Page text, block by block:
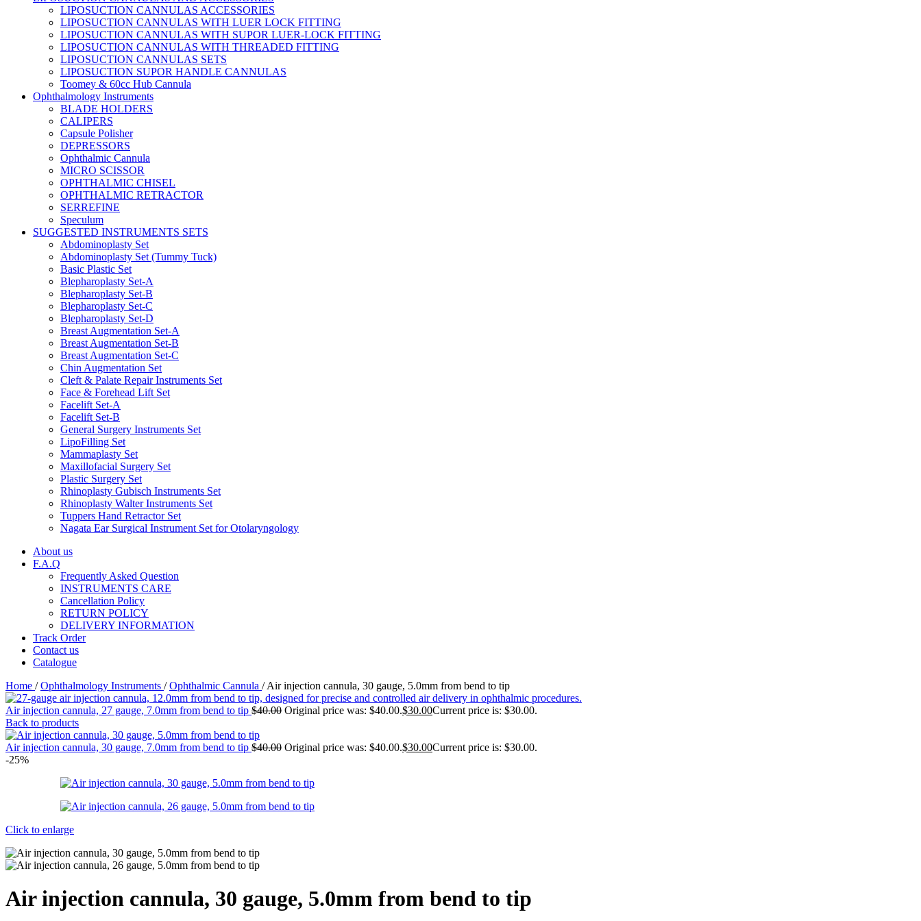
LIPOSUCTION CANNULAS ACCESSORIES
LIPOSUCTION CANNULAS WITH LUER LOCK FITTING
LIPOSUCTION CANNULAS WITH SUPOR LUER-LOCK FITTING
LIPOSUCTION CANNULAS WITH THREADED FITTING
LIPOSUCTION CANNULAS SETS
LIPOSUCTION SUPOR HANDLE CANNULAS
Toomey & 60cc Hub Cannula
Ophthalmology Instruments
BLADE HOLDERS
CALIPERS
Capsule Polisher
DEPRESSORS
Ophthalmic Cannula
MICRO SCISSOR
OPHTHALMIC CHISEL
OPHTHALMIC RETRACTOR
SERREFINE
Speculum
SUGGESTED INSTRUMENTS SETS
Abdominoplasty Set
Abdominoplasty Set (Tummy Tuck)
Basic Plastic Set
Blepharoplasty Set-A
Blepharoplasty Set-B
Blepharoplasty Set-C
Blepharoplasty Set-D
Breast Augmentation Set-A
Breast Augmentation Set-B
Breast Augmentation Set-C
Chin Augmentation Set
Cleft & Palate Repair Instruments Set
Face & Forehead Lift Set
Facelift Set-A
Facelift Set-B
General Surgery Instruments Set
LipoFilling Set
Mammaplasty Set
Maxillofacial Surgery Set
Plastic Surgery Set
Rhinoplasty Gubisch Instruments Set
Rhinoplasty Walter Instruments Set
Tuppers Hand Retractor Set
Nagata Ear Surgical Instrument Set for Otolaryngology
About us
F.A.Q
Frequently Asked Question
INSTRUMENTS CARE
Cancellation Policy
RETURN POLICY
DELIVERY INFORMATION
Track Order
Contact us
Catalogue
Home / Ophthalmology Instruments / Ophthalmic Cannula / Air injection cannula, 30 gauge, 5.0mm from bend to tip
Air injection cannula, 27 gauge, 7.0mm from bend to tip $40.00 Original price was: $40.00.$30.00Current price is: $30.00.
Back to products
Air injection cannula, 30 gauge, 7.0mm from bend to tip $40.00 Original price was: $40.00.$30.00Current price is: $30.00.
-25%
Click to enlarge
Air injection cannula, 30 gauge, 5.0mm from bend to tip